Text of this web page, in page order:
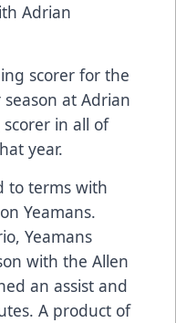
Adrian
scorer for the
at Adrian
in all of
year.
to terms with
Yeamans.
Yeamans
with the Allen
an assist and
A product of